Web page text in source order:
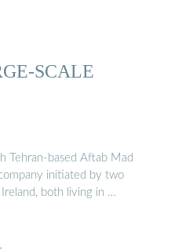
SCALE
Tehran-based Aftab Mad
initiated by two
both living in …